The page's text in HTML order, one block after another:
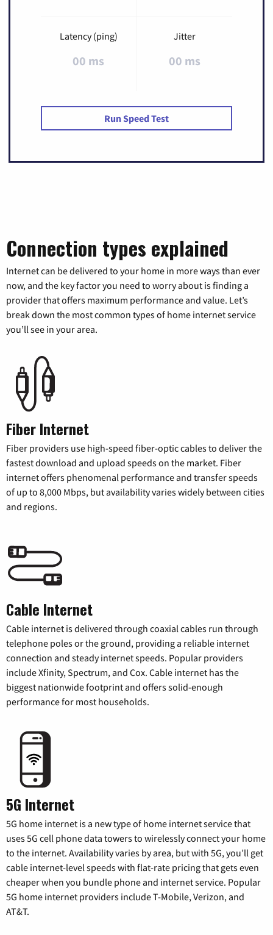
Latency (ping)
00 ms
Jitter
00 ms
Run Speed Test
Connection types explained
Internet can be delivered to your home in more ways than ever
now, and the key factor you need to worry about is finding a
provider that offers maximum performance and value. Let’s
break down the most common types of home internet service
you’ll see in your area.
Fiber Internet
Fiber providers use high-speed fiber-optic cables to deliver the
fastest download and upload speeds on the market. Fiber
internet offers phenomenal performance and transfer speeds
of up to 8,000 Mbps, but availability varies widely between cities
and regions.
Cable Internet
Cable internet is delivered through coaxial cables run through
telephone poles or the ground, providing a reliable internet
connection and steady internet speeds. Popular providers
include Xfinity, Spectrum, and Cox. Cable internet has the
biggest nationwide footprint and offers solid-enough
performance for most households.
5G Internet
5G home internet is a new type of home internet service that
uses 5G cell phone data towers to wirelessly connect your home
to the internet. Availability varies by area, but with 5G, you’ll get
cable internet-level speeds with flat-rate pricing that gets even
cheaper when you bundle phone and internet service. Popular
5G home internet providers include T-Mobile, Verizon, and
AT&T.